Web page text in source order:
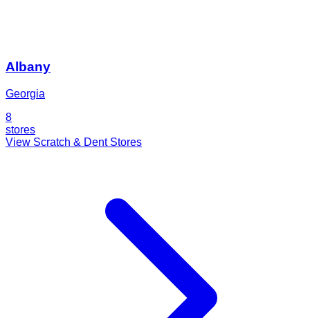
Albany
Georgia
8
stores
View Scratch & Dent Stores